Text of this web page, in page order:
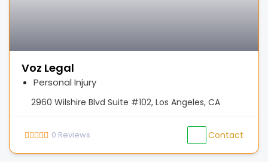
Voz Legal
Personal Injury
2960 Wilshire Blvd Suite #102, Los Angeles, CA
0 Reviews Contact